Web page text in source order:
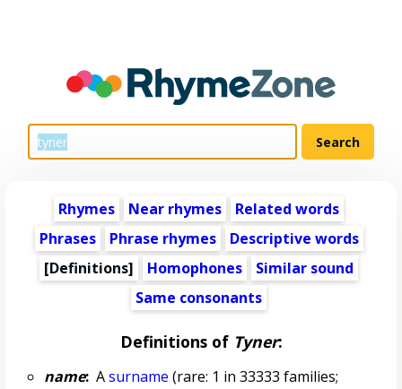
Rhymes Near rhymes
Related words
Phrases
Phrase rhymes
Descriptive words
[Definitions]
Homophones
Similar sound
Same consonants
Definitions of Tyner:
name:Asurname (rare: 1 in 33333 families;